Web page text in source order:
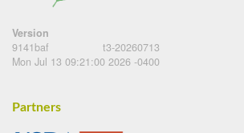
Version
9141baf
t3-20260713
Mon Jul 13 09:21:00 2026 -0400
Partners